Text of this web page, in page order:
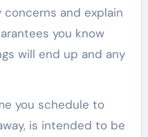
and explain
you know
will end up and any
you schedule to
is intended to be